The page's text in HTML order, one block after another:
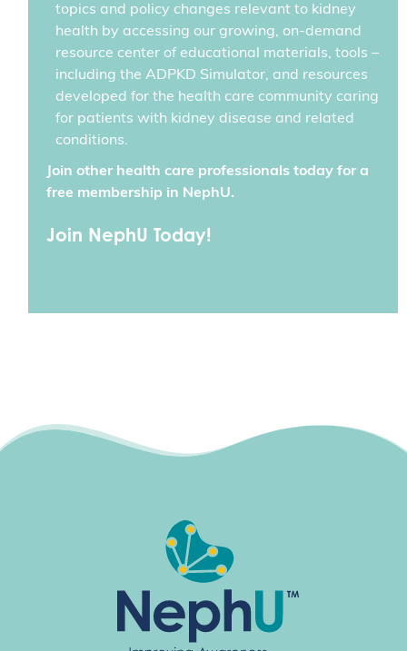
topics and policy changes relevant to kidney
health by accessing our growing, on-demand
resource center of educational materials, tools –
including the ADPKD Simulator, and resources
developed for the health care community caring
for patients with kidney disease and related
conditions.
Join other health care professionals today for a
free membership in NephU.
Join NephU Today!